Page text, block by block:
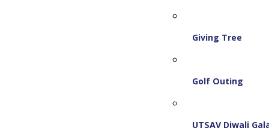
Giving Tree
Golf Outing
UTSAV Diwali